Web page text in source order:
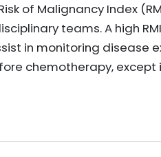
of Malignancy Index
teams. A high
in monitoring
chemotherapy, except